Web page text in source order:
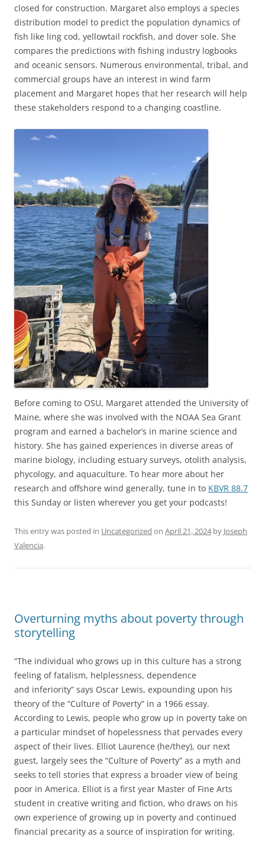
closed for construction. Margaret also employs a species
distribution model to predict the population dynamics of
fish like ling cod, yellowtail rockfish, and dover sole. She
compares the predictions with fishing industry logbooks
and oceanic sensors. Numerous environmental, tribal, and
commercial groups have an interest in wind farm
placement and Margaret hopes that her research will help
these stakeholders respond to a changing coastline.
Before coming to OSU, Margaret attended the University of
Maine, where she was involved with the NOAA Sea Grant
program and earned a bachelor’s in marine science and
history. She has gained experiences in diverse areas of
marine biology, including estuary surveys, otolith analysis,
phycology, and aquaculture. To hear more about her
research and offshore wind generally, tune in to KBVR 88.7
this Sunday or listen wherever you get your podcasts!
This entry was posted in Uncategorized on April 21, 2024by Joseph
Valencia.
Overturning myths about poverty through
storytelling
“The individual who grows up in this culture has a strong
feeling of fatalism, helplessness, dependence
and inferiority” says Oscar Lewis, expounding upon his
theory of the “Culture of Poverty” in a 1966 essay.
According to Lewis, people who grow up in poverty take on
a particular mindset of hopelessness that pervades every
aspect of their lives. Elliot Laurence (he/they), our next
guest, largely sees the “Culture of Poverty” as a myth and
seeks to tell stories that express a broader view of being
poor in America. Elliot is a first year Master of Fine Arts
student in creative writing and fiction, who draws on his
own experience of growing up in poverty and continued
financial precarity as a source of inspiration for writing.